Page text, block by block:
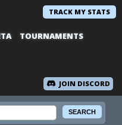
TRACK MY STATS
TOURNAMENTS
JOIN DISCORD